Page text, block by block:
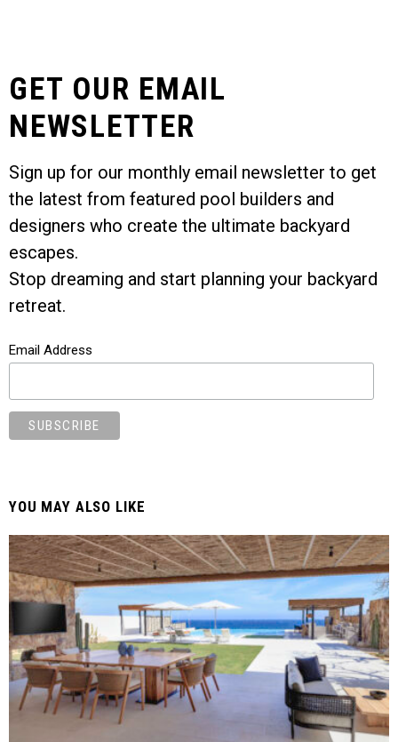
GET OUR EMAIL
NEWSLETTER
Sign up for our monthly email newsletter to get
the latest from featured pool builders and
designers who create the ultimate backyard
escapes.
Stop dreaming and start planning your backyard
retreat.
Email Address
YOU MAY ALSO LIKE